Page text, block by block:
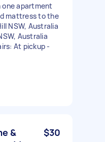
one apartment
mattress to the
NSW, Australia
Australia
At pickup -
&
$30